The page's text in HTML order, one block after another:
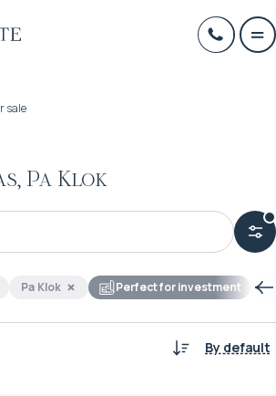
sale
Pa Klok
Pa Klok Perfect for investment
By default